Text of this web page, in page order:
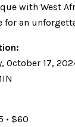
with West
for an
October 17,
• $60